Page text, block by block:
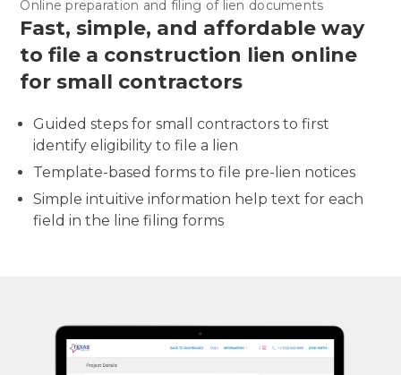
Online preparation and filing of lien documents
Fast, simple, and affordable way
to file a construction lien online
for small contractors
Guided steps for small contractors to first
identify eligibility to file a lien
Template-based forms to file pre-lien notices
Simple intuitive information help text for each
field in the line filing forms